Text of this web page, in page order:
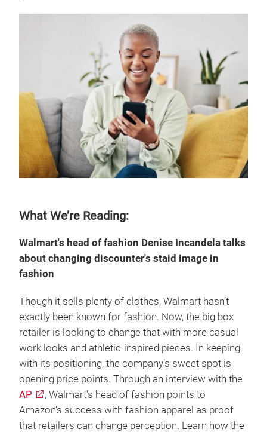
What We’re Reading:
Walmart's head of fashion Denise Incandela talks
about changing discounter's staid image in
fashion
Though it sells plenty of clothes, Walmart hasn’t
exactly been known for fashion. Now, the big box
retailer is looking to change that with more casual
work looks and athletic-inspired pieces. In keeping
with its positioning, the company’s sweet spot is
opening price points. Through an interview with the
AP
, Walmart’s head of fashion points to
Amazon’s success with fashion apparel as proof
that retailers can change perception. Learn how the